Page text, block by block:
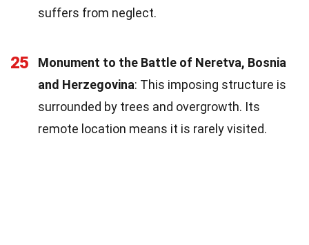
suffers from neglect.
25
Monument to the Battle of Neretva, Bosnia
and Herzegovina: This imposing structure is
surrounded by trees and overgrowth. Its
remote location means it is rarely visited.